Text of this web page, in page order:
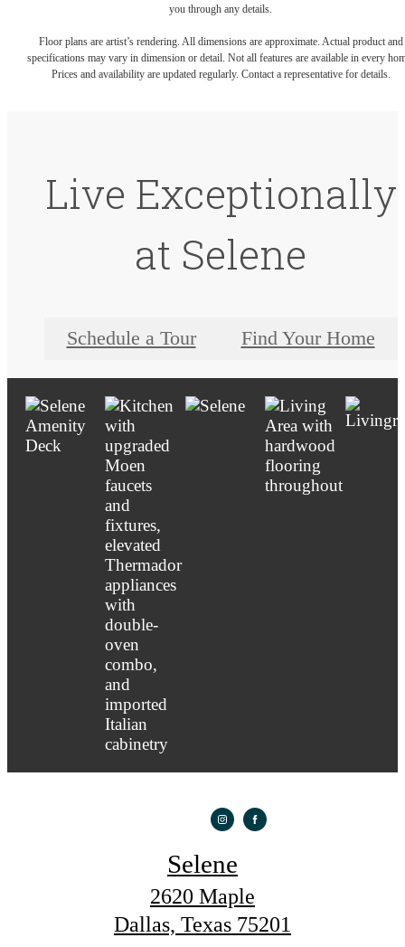
you through any details.
Floor plans are artist’s rendering. All dimensions are approximate. Actual product and
specifications may vary in dimension or detail. Not all features are available in every
Prices and availability are updated regularly. Contact a representative for details.
Live Exceptionally
at Selene
Schedule a Tour Find Your Home
Selene
2620 Maple
Dallas, Texas 75201